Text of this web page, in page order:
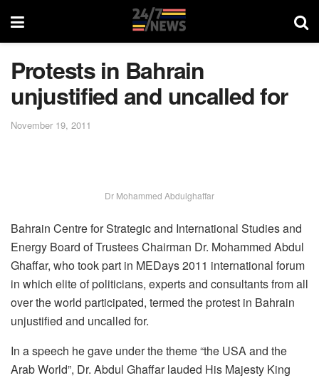
Protests in Bahrain
unjustified and uncalled for
November 19, 2011
Dr Mohammed Abdulghaffar
Bahrain Centre for Strategic and International Studies and
Energy Board of Trustees Chairman Dr. Mohammed Abdul
Ghaffar, who took part in MEDays 2011 international forum
in which elite of politicians, experts and consultants from all
over the world participated, termed the protest in Bahrain
unjustified and uncalled for.
In a speech he gave under the theme “the USA and the
Arab World”, Dr. Abdul Ghaffar lauded His Majesty King